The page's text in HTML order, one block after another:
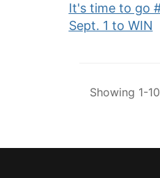
It's time to go
Sept. 1 to WIN
Showing 1-